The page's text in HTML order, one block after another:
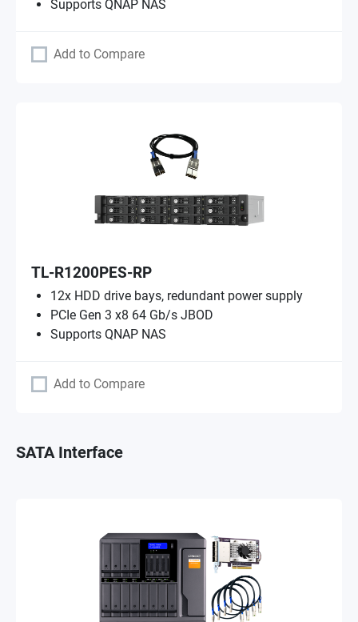
Supports QNAP NAS
Add to Compare
TL-R1200PES-RP
12x HDD drive bays, redundant power supply
PCIe Gen 3 x8 64 Gb/s JBOD
Supports QNAP NAS
Add to Compare
SATA Interface